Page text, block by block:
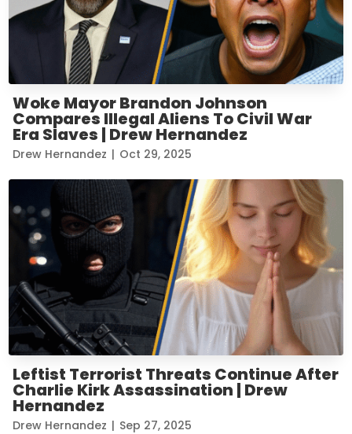
Woke Mayor Brandon Johnson
Compares Illegal Aliens To Civil War
Era Slaves | Drew Hernandez
Drew Hernandez | Oct 29, 2025
Leftist Terrorist Threats Continue After
Charlie Kirk Assassination | Drew
Hernandez
Drew Hernandez | Sep 27, 2025